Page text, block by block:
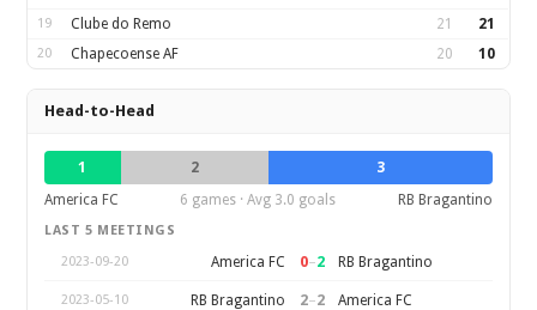
19 Clube do Remo 21 21
20 Chapecoense AF 20 10
Head-to-Head
1 2
3
America FC
6 games · Avg 3.0 goals RB Bragantino
LAST 5 MEETINGS
2023-09-20
America FC 0–2 RB Bragantino
2023-05-10 RB Bragantino 2–2 America FC